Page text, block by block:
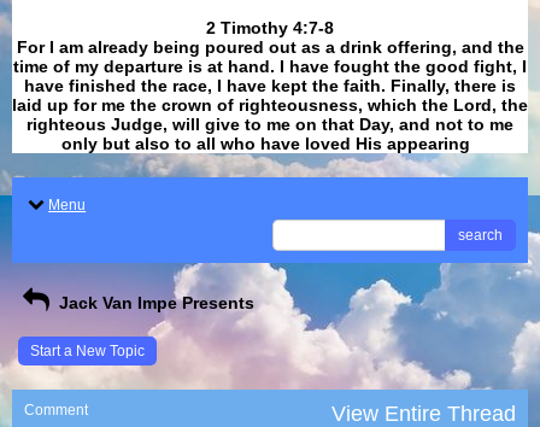
​​​​​​​2 Timothy 4:7-8
For I am already being poured out as a drink offering, and the
time of my departure is at hand. I have fought the good fight, I
have finished the race, I have kept the faith. Finally, there is
laid up for me the crown of righteousness, which the Lord, the
righteous Judge, will give to me on that Day, and not to me
only but also to all who have loved His appearing
Menu
search
Jack Van Impe Presents
Start a New Topic
Comment View Entire Thread